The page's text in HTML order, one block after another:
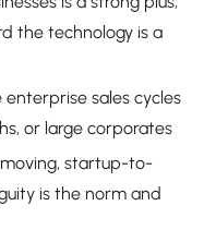
the technology is a
sales cycles
or large corporates
startup-to-
is the norm and